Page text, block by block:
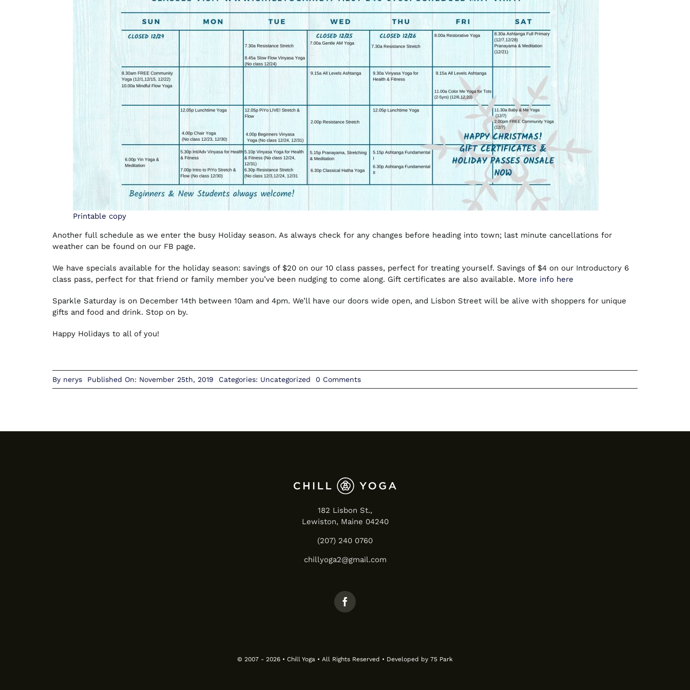
Printable copy
Another full schedule as we enter the busy Holiday season. As always check for any changes before heading into town; last minute cancellations for
weather can be found on our FB page.
We have specials available for the holiday season: savings of $20 on our 10 class passes, perfect for treating yourself. Savings of $4 on our Introductory 6
class pass, perfect for that friend or family member you’ve been nudging to come along. Gift certificates are also available. More info here
Sparkle Saturday is on December 14th between 10am and 4pm. We’ll have our doors wide open, and Lisbon Street will be alive with shoppers for unique
gifts and food and drink. Stop on by.
Happy Holidays to all of you!
By nerys Published On: November 25th, 2019 Categories: Uncategorized 0 Commentson
December
182 Lisbon St.,
Lewiston, Maine 04240
(207) 240 0760
chillyoga2@gmail.com
© 2007 - 2026 • Chill Yoga • All Rights Reserved • Developed by 75 Park